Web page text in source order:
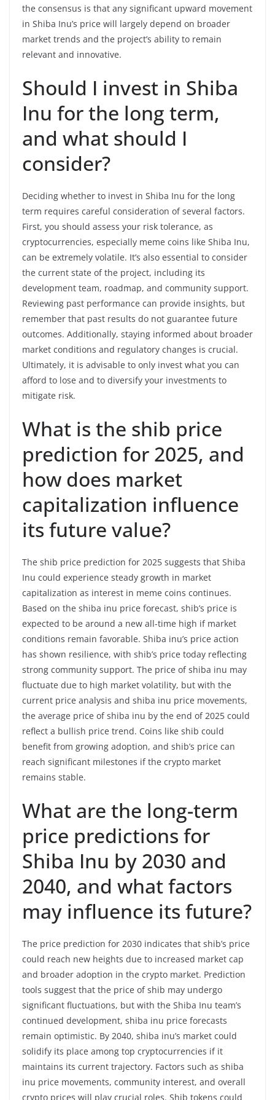
the consensus is that any significant upward movement
in Shiba Inu’s price will largely depend on broader
market trends and the project’s ability to remain
relevant and innovative.
Should I invest in Shiba
Inu for the long term,
and what should I
consider?
Deciding whether to invest in Shiba Inu for the long
term requires careful consideration of several factors.
First, you should assess your risk tolerance, as
cryptocurrencies, especially meme coins like Shiba Inu,
can be extremely volatile. It’s also essential to consider
the current state of the project, including its
development team, roadmap, and community support.
Reviewing past performance can provide insights, but
remember that past results do not guarantee future
outcomes. Additionally, staying informed about broader
market conditions and regulatory changes is crucial.
Ultimately, it is advisable to only invest what you can
afford to lose and to diversify your investments to
mitigate risk.
What is the shib price
prediction for 2025, and
how does market
capitalization influence
its future value?
The shib price prediction for 2025 suggests that Shiba
Inu could experience steady growth in market
capitalization as interest in meme coins continues.
Based on the shiba inu price forecast, shib’s price is
expected to be around a new all-time high if market
conditions remain favorable. Shiba inu’s price action
has shown resilience, with shib’s price today reflecting
strong community support. The price of shiba inu may
fluctuate due to high market volatility, but with the
current price analysis and shiba inu price movements,
the average price of shiba inu by the end of 2025 could
reflect a bullish price trend. Coins like shib could
benefit from growing adoption, and shib’s price can
reach significant milestones if the crypto market
remains stable.
What are the long-term
price predictions for
Shiba Inu by 2030 and
2040, and what factors
may influence its future?
The price prediction for 2030 indicates that shib’s price
could reach new heights due to increased market cap
and broader adoption in the crypto market. Prediction
tools suggest that the price of shib may undergo
significant fluctuations, but with the Shiba Inu team’s
continued development, shiba inu price forecasts
remain optimistic. By 2040, shiba inu’s market could
solidify its place among top cryptocurrencies if it
maintains its current trajectory. Factors such as shiba
inu price movements, community interest, and overall
crypto prices will play crucial roles. Shib tokens could